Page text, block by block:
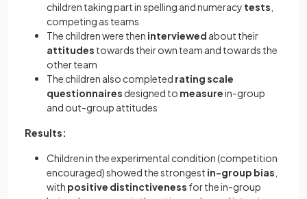
children taking part in spelling and numeracy tests
competing as teams
The children were then interviewed about their
attitudes towards their own team and towards the
other team
The children also completed rating scale
questionnaires designed to measurein-group
and out-group attitudes
Results:
Children in the experimental condition (competition
encouraged) showed the strongest in-group bias
with positive distinctiveness for the in-group